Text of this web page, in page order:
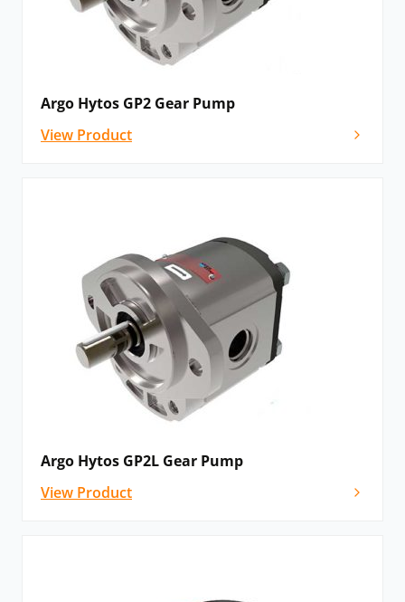
Argo Hytos GP2 Gear Pump
View Product
Argo Hytos GP2L Gear Pump
View Product